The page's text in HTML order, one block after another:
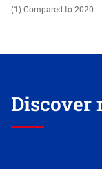
(1) Compared to 2020.
Discover